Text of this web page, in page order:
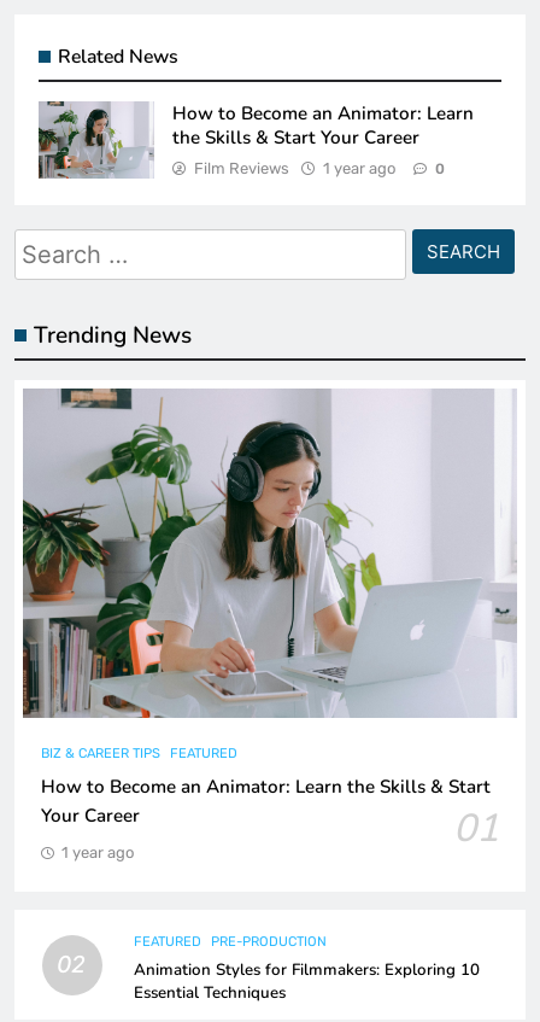
Related News
How to Become an Animator: Learn
the Skills & Start Your Career
Film Reviews 1 year ago 0
Search
for:
Trending News
BIZ & CAREER TIPS FEATURED
How to Become an Animator: Learn the Skills & Start
Your Career
01
1 year ago
02
FEATURED PRE-PRODUCTION
Animation Styles for Filmmakers: Exploring 10
Essential Techniques